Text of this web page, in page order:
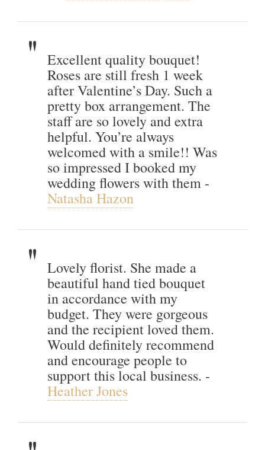
Excellent quality bouquet!
Roses are still fresh 1 week
after Valentine’s Day. Such a
pretty box arrangement. The
staff are so lovely and extra
helpful. You’re always
welcomed with a smile!! Was
so impressed I booked my
wedding flowers with them -
Natasha Hazon
Lovely florist. She made a
beautiful hand tied bouquet
in accordance with my
budget. They were gorgeous
and the recipient loved them.
Would definitely recommend
and encourage people to
support this local business. -
Heather Jones